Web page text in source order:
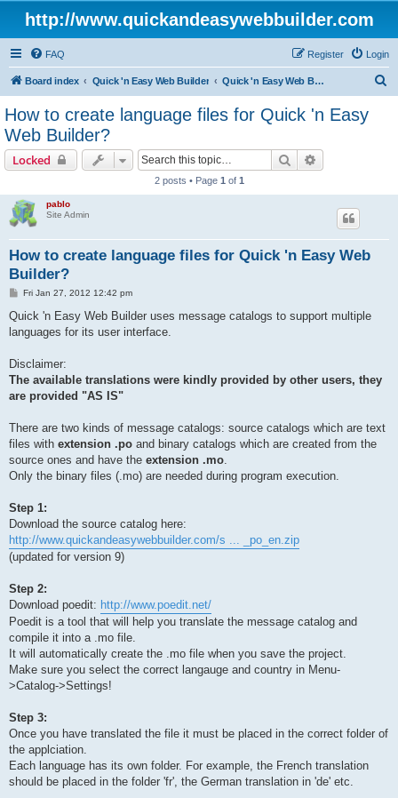
http://www.quickandeasywebbuilder.com
FAQ Login
Register
Board index Quick 'n Easy Web Builder Quick 'n Easy Web Builder FAQ
How to create language files for Quick 'n Easy
Web Builder?
Locked Search
2 posts • Page 1 of 1
pablo
Site Admin
How to create language files for Quick 'n Easy Web
Builder?
P
s
Fri Jan 27, 2012 12:42 pm
Quick 'n Easy Web Builder uses message catalogs to support multiple
languages for its user interface.
Disclaimer:
The available translations were kindly provided by other users, they
are provided "AS IS"
There are two kinds of message catalogs: source catalogs which are text
files with extension .po and binary catalogs which are created from the
source ones and have the extension .mo.
Only the binary files (.mo) are needed during program execution.
Step 1:
Download the source catalog here:
http://www.quickandeasywebbuilder.com/s ... _po_en.zip
(updated for version 9)
Step 2:
Download poedit: http://www.poedit.net/
Poedit is a tool that will help you translate the message catalog and
compile it into a .mo file.
It will automatically create the .mo file when you save the project.
Make sure you select the correct langauge and country in Menu-
>Catalog->Settings!
Step 3:
Once you have translated the file it must be placed in the correct folder of
the applciation.
Each language has its own folder. For example, the French translation
should be placed in the folder 'fr', the German translation in 'de' etc.